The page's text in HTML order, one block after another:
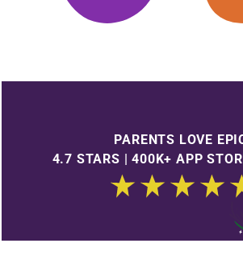
PARENTS LOVE
4.7 STARS | 400K+ APP